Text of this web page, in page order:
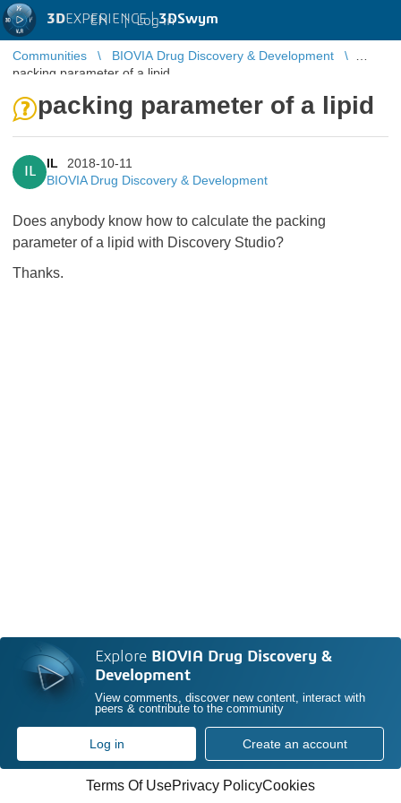
3DEXPERIENCE |3DSwym
EN | Log in
Communities
BIOVIA Drug Discovery & Development
packing parameter of a lipid
packing parameter of a lipid
IL
IL
2018-10-11
BIOVIA Drug Discovery & Development
Does anybody know how to calculate the packing
parameter of a lipid with Discovery Studio?
Thanks.
Explore BIOVIA Drug Discovery &
Development
View comments, discover new content, interact with
peers & contribute to the community
Log in Create an account
Terms Of UsePrivacy PolicyCookies